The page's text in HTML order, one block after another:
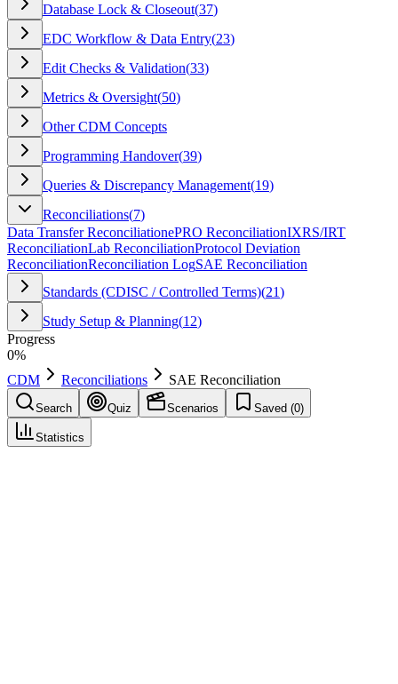
Database Lock & Closeout(37)
EDC Workflow & Data Entry(23)
Edit Checks & Validation(33)
Metrics & Oversight(50)
Other CDM Concepts
Programming Handover(39)
Queries & Discrepancy Management(19)
Reconciliations(7)
Data Transfer ReconciliationePRO ReconciliationIXRS/IRT
ReconciliationLab ReconciliationProtocol Deviation
ReconciliationReconciliation LogSAE Reconciliation
Standards (CDISC / Controlled Terms)(21)
Study Setup & Planning(12)
Progress
0%
CDM
Reconciliations SAE Reconciliation
Search Quiz Scenarios Saved (0)
Statistics